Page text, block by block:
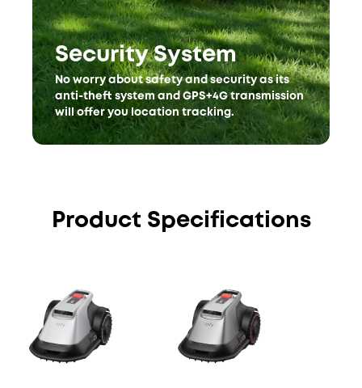
Security System
No worry about safety and security as its
anti-theft system and GPS+4G transmission
will offer you location tracking.
Product Specifications